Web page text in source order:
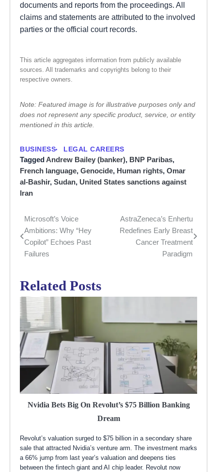
documents and reports from the proceedings. All
claims and statements are attributed to the involved
parties or the official court records.
This article aggregates information from publicly available
sources. All trademarks and copyrights belong to their
respective owners.
Note: Featured image is for illustrative purposes only and
does not represent any specific product, service, or entity
mentioned in this article.
BUSINESS LEGAL CAREERS
TaggedAndrew Bailey (banker), BNP Paribas,
French language, Genocide, Human rights, Omar
al-Bashir, Sudan, United States sanctions against
Iran
Post
navigation
Microsoft’s Voice
Ambitions: Why “Hey
Copilot” Echoes Past
Failures
AstraZeneca’s Enhertu
Redefines Early Breast
Cancer Treatment
Paradigm
Related Posts
Nvidia Bets Big On Revolut’s $75 Billion Banking
Dream
Revolut’s valuation surged to $75 billion in a secondary share
sale that attracted Nvidia’s venture arm. The investment marks
a 66% jump from last year’s valuation and deepens ties
between the fintech giant and AI chip leader. Revolut now